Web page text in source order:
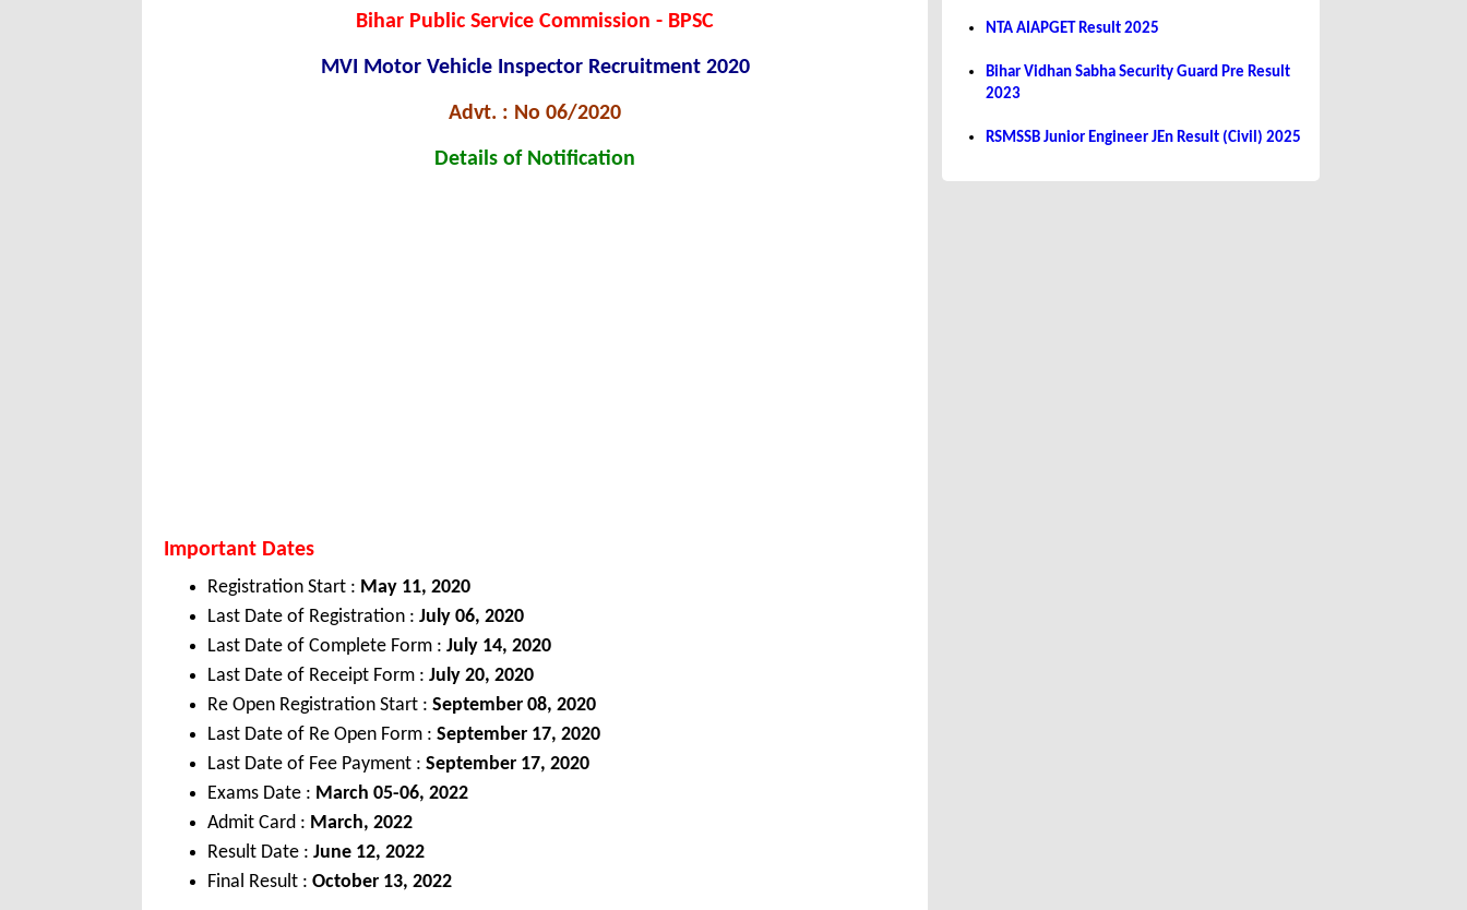
Bihar Public Service Commission - BPSC
MVI Motor Vehicle Inspector Recruitment 2020
Advt. : No 06/2020
Details of Notification
Important Dates
Registration Start : May 11, 2020
Last Date of Registration : July 06, 2020
Last Date of Complete Form : July 14, 2020
Last Date of Receipt Form : July 20, 2020
Re Open Registration Start : September 08, 2020
Last Date of Re Open Form : September 17, 2020
Last Date of Fee Payment : September 17, 2020
Exams Date : March 05-06, 2022
Admit Card : March, 2022
Result Date : June 12, 2022
Final Result : October 13, 2022
NTA AIAPGET Result 2025
Bihar Vidhan Sabha Security Guard Pre Result
2023
RSMSSB Junior Engineer JEn Result (Civil) 2025